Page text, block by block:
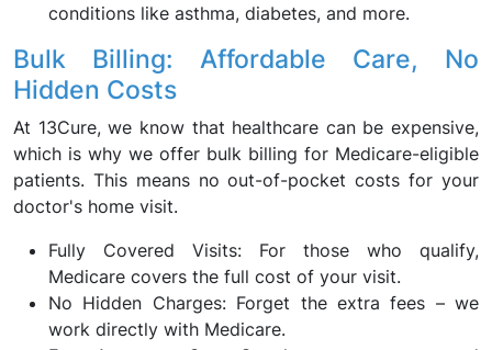
conditions like asthma, diabetes, and more.
Bulk Billing: Affordable Care, No
Hidden Costs
At 13Cure, we know that healthcare can be expensive,
which is why we offer bulk billing for Medicare-eligible
patients. This means no out-of-pocket costs for your
doctor's home visit.
Fully Covered Visits: For those who qualify,
Medicare covers the full cost of your visit.
No Hidden Charges: Forget the extra fees – we
work directly with Medicare.